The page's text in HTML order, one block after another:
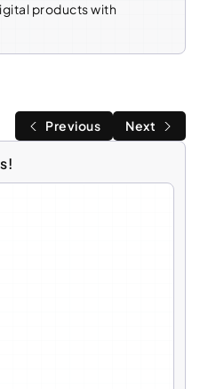
products with
Previous Next